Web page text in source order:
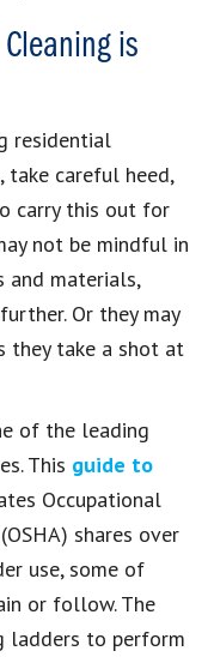
is
residential
take careful heed,
carry this out for
not be mindful in
and materials,
Or they may
they take a shot at
of the leading
This guide to
Occupational
shares over
use, some of
or follow. The
ladders to perform